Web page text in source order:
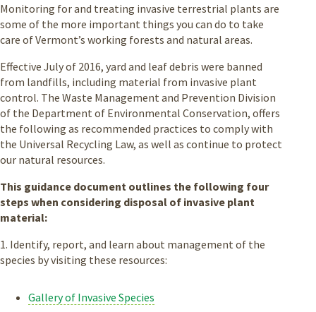
Monitoring for and treating invasive terrestrial plants are
some of the more important things you can do to take
care of Vermont’s working forests and natural areas.
Effective July of 2016, yard and leaf debris were banned
from landfills, including material from invasive plant
control. The Waste Management and Prevention Division
of the Department of Environmental Conservation, offers
the following as recommended practices to comply with
the Universal Recycling Law, as well as continue to protect
our natural resources.
This guidance document outlines the following four
steps when considering disposal of invasive plant
material:
1. Identify, report, and learn about management of the
species by visiting these resources:
Gallery of Invasive Species